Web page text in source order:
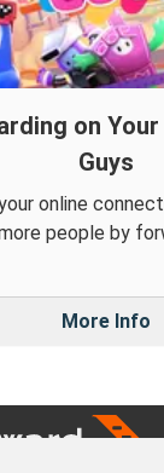
on
Guys
online
people by
More Info